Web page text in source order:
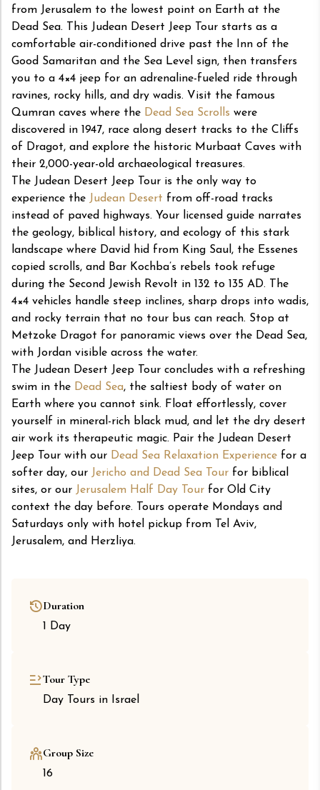
from Jerusalem to the lowest point on Earth at the
Dead Sea. This Judean Desert Jeep Tour starts as a
comfortable air-conditioned drive past the Inn of the
Good Samaritan and the Sea Level sign, then transfers
you to a 4×4 jeep for an adrenaline-fueled ride through
ravines, rocky hills, and dry wadis. Visit the famous
Qumran caves where the Dead Sea Scrolls were
discovered in 1947, race along desert tracks to the Cliffs
of Dragot, and explore the historic Murbaat Caves with
their 2,000-year-old archaeological treasures.
The Judean Desert Jeep Tour is the only way to
experience the Judean Desert from off-road tracks
instead of paved highways. Your licensed guide narrates
the geology, biblical history, and ecology of this stark
landscape where David hid from King Saul, the Essenes
copied scrolls, and Bar Kochba’s rebels took refuge
during the Second Jewish Revolt in 132 to 135 AD. The
4×4 vehicles handle steep inclines, sharp drops into wadis,
and rocky terrain that no tour bus can reach. Stop at
Metzoke Dragot for panoramic views over the Dead Sea,
with Jordan visible across the water.
The Judean Desert Jeep Tour concludes with a refreshing
swim in the Dead Sea, the saltiest body of water on
Earth where you cannot sink. Float effortlessly, cover
yourself in mineral-rich black mud, and let the dry desert
air work its therapeutic magic. Pair the Judean Desert
Jeep Tour with our Dead Sea Relaxation Experience for a
softer day, our Jericho and Dead Sea Tour for biblical
sites, or our Jerusalem Half Day Tour for Old City
context the day before. Tours operate Mondays and
Saturdays only with hotel pickup from Tel Aviv,
Jerusalem, and Herzliya.
Duration
1 Day
Tour Type
Day Tours in Israel
Group Size
16